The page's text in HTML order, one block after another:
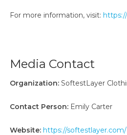
For more information, visit:
Media Contact
Organization: SoftestLayer
Contact Person: Emily Carter
Website: https://softestlayer.com/